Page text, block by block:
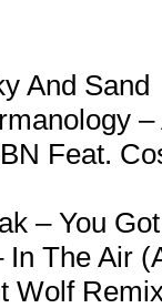
And Sand
Feat.
– You
The Air
Wolf